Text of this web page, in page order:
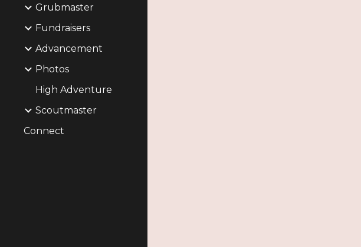
Grubmaster
Fundraisers
Advancement
Photos
High Adventure
Scoutmaster
Connect